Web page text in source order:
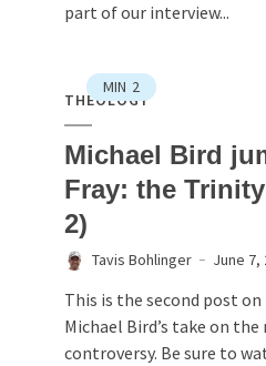
part of our interview...
MIN 2
THEOLOGY
Michael Bird
Fray: the
2)
Tavis Bohlinger June 7,
This is the second post
Michael Bird’s take on
controversy. Be sure to